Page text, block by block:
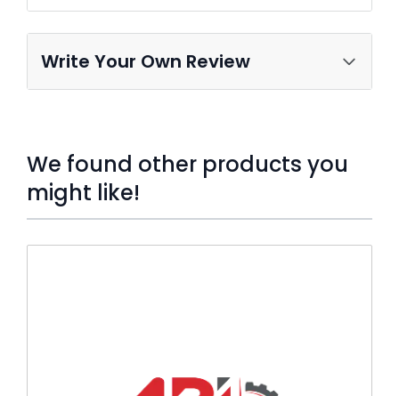
We found other products you
might like!
Press to skip carousel
Write Your Own Review